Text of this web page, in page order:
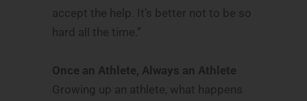
accept the help. It’s better not to be so
hard all the time.”
Once an Athlete, Always an Athlete
Growing up an athlete, what happens